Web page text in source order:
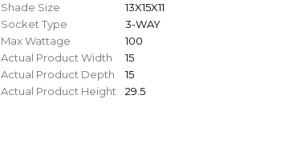
Shade Size
13X15X11
Socket Type
3-WAY
Max Wattage
100
Actual Product Width
15
Actual Product Depth
15
Actual Product Height
29.5